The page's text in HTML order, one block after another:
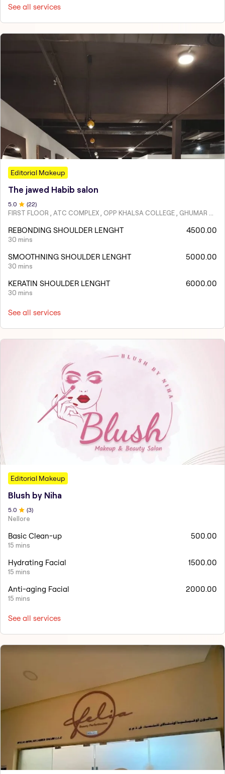
See all services
Editorial Makeup
The jawed Habib salon
5 .0 (22)
REBONDING SHOULDER LENGHT
30 mins
4500.00
SMOOTHNING SHOULDER LENGHT
30 mins
5000.00
KERATIN SHOULDER LENGHT
30 mins
6000.00
See all services
Editorial Makeup
Blush by Niha
5 .0 (3)
Nellore
Basic Clean-up
15 mins
500.00
Hydrating Facial
15 mins
1500.00
Anti-aging Facial
15 mins
2000.00
See all services